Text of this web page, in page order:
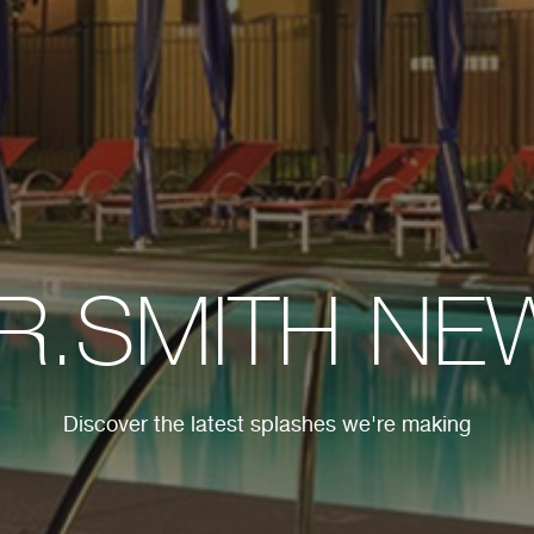
Discover the latest splashes we're making